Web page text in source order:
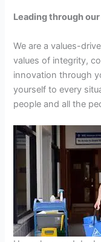
Leading through
We are a values-
values of integrity,
innovation through
yourself to every
people and all the